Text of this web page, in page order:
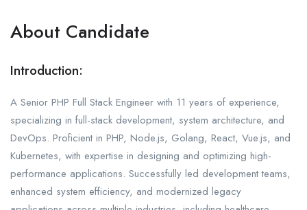
About Candidate
Introduction:
A Senior PHP Full Stack Engineer with 11 years of experience,
specializing in full-stack development, system architecture, and
DevOps. Proficient in PHP, Node.js, Golang, React, Vue.js, and
Kubernetes, with expertise in designing and optimizing high-
performance applications. Successfully led development teams,
enhanced system efficiency, and modernized legacy